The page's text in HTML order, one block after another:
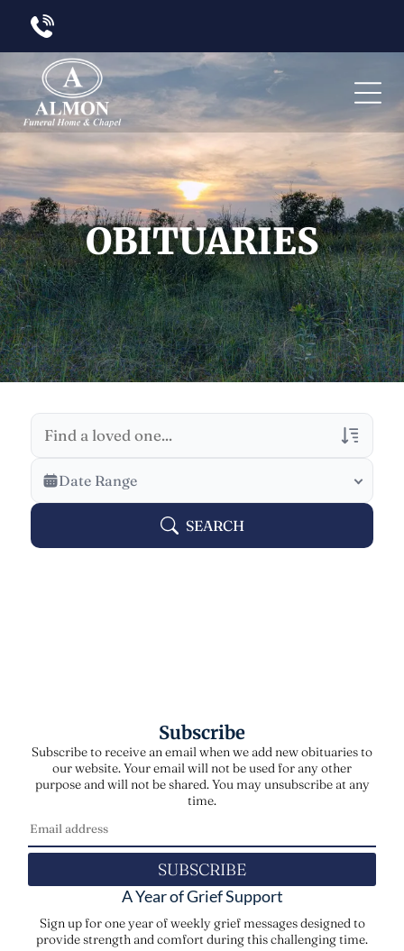
OBITUARIES
Veterans Only
Search Veteran Obituaries
Date Range
SEARCH
Subscribe
Subscribe to receive an email when we add new obituaries to
our website. Your email will not be used for any other
purpose and will not be shared. You may unsubscribe at any
time.
SUBSCRIBE
A Year of Grief Support
Sign up for one year of weekly grief messages designed to
provide strength and comfort during this challenging time.